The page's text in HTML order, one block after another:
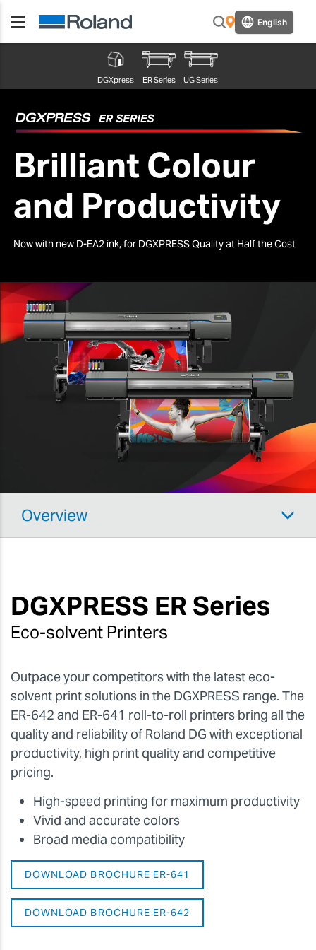
English
DGXpress ER Series UG Series
Brilliant Colour
and Productivity
Now with new D-EA2 ink, for DGXPRESS Quality at Half the Cost
Overview
DGXPRESS ER Series
Eco-solvent Printers
Outpace your competitors with the latest eco-
solvent print solutions in the DGXPRESS range. The
ER-642 and ER-641 roll-to-roll printers bring all the
quality and reliability of Roland DG with exceptional
productivity, high print quality and competitive
pricing.
High-speed printing for maximum productivity
Vivid and accurate colors
Broad media compatibility
DOWNLOAD BROCHURE ER-641
DOWNLOAD BROCHURE ER-642